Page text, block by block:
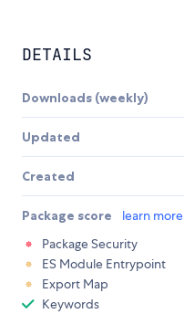
DETAILS
Downloads (weekly)
Updated
Created
Package score learn more
Package Security
ES Module Entrypoint
Export Map
Keywords